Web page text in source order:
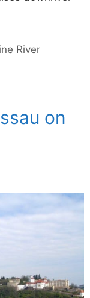
River
on